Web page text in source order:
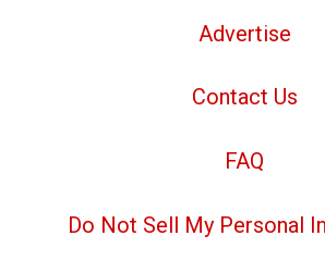
Advertise
Contact Us
FAQ
Do Not Sell My Personal